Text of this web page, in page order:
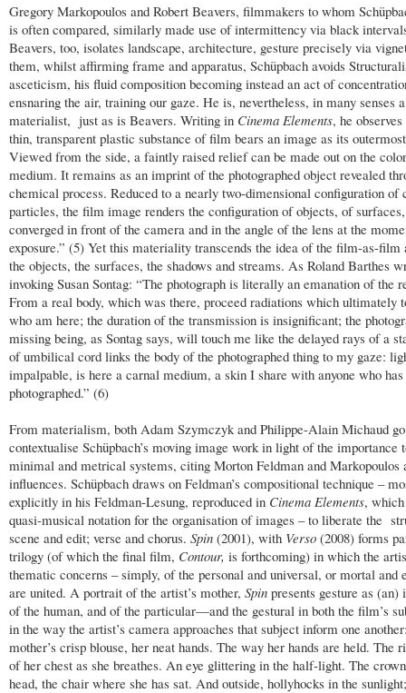
Gregory Markopoulos and Robert Beavers, filmmakers to whom
is often compared, similarly made use of intermittency via black
Beavers, too, isolates landscape, architecture, gesture precisely via
them, whilst affirming frame and apparatus, Schüpbach avoids
asceticism, his fluid composition becoming instead an act of
ensnaring the air, training our gaze. He is, nevertheless, in many senses a
materialist, just as is Beavers. Writing in Cinema Elements, he
thin, transparent plastic substance of film bears an image as its
Viewed from the side, a faintly raised relief can be made out on the
medium. It remains as an imprint of the photographed object revealed
chemical process. Reduced to a nearly two-dimensional configuration of
particles, the film image renders the configuration of objects, of
converged in front of the camera and in the angle of the lens at the
exposure.” (5) Yet this materiality transcends the idea of the film-as-film
the objects, the surfaces, the shadows and streams. As Roland Barthes
invoking Susan Sontag: “The photograph is literally an emanation of the
From a real body, which was there, proceed radiations which ultimately
who am here; the duration of the transmission is insignificant; the
missing being, as Sontag says, will touch me like the delayed rays of a
of umbilical cord links the body of the photographed thing to my gaze:
impalpable, is here a carnal medium, a skin I share with anyone who has
photographed.” (6)
From materialism, both Adam Szymczyk and Philippe-Alain Michaud
contextualise Schüpbach’s moving image work in light of the importance
minimal and metrical systems, citing Morton Feldman and
influences. Schüpbach draws on Feldman’s compositional technique –
explicitly in his Feldman-Lesung, reproduced in Cinema Elements,
quasi-musical notation for the organisation of images – to liberate the
scene and edit; verse and chorus. Spin (2001), with Verso (2008) forms
trilogy (of which the final film, Contour, is forthcoming) in which the
thematic concerns – simply, of the personal and universal, or mortal and
are united. A portrait of the artist’s mother, Spin presents gesture as (an)
of the human, and of the particular—and the gestural in both the film’s
in the way the artist’s camera approaches that subject inform one
mother’s crisp blouse, her neat hands. The way her hands are held. The
of her chest as she breathes. An eye glittering in the half-light. The
head, the chair where she has sat. And outside, hollyhocks in the